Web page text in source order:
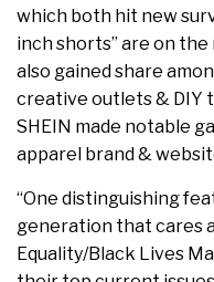
which both hit new
inch shorts” are on
also gained share
creative outlets & DIY
SHEIN made notable
apparel brand &
“One distinguishing
generation that cares
Equality/Black Lives